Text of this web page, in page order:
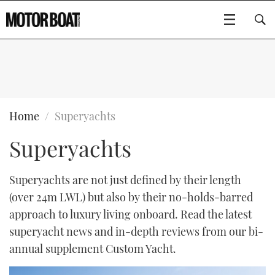
FLYBRIDGES
SPORTSCRUISERS
ELECTRIC BOATS
RIB & SPORTSBOATS
RIB GUIDE
WHEELHOUSE & WALKAROUND
GEAR
EDITOR'S CHOICE
VIDEOS
NEW BOATS
USED BOATS
CRUISING
EVENTS
FORT LAUDERDALE BOAT SHOW 2025
BOOT DÜSSELDORF 2025
CRUISING
BOAT CUISINE
MOTOR BOAT AWARDS
Type to search
Home Superyachts
Superyachts
Superyachts are not just defined by their length
(over 24m LWL) but also by their no-holds-barred
approach to luxury living onboard. Read the latest
superyacht news and in-depth reviews from our bi-
annual supplement Custom Yacht.